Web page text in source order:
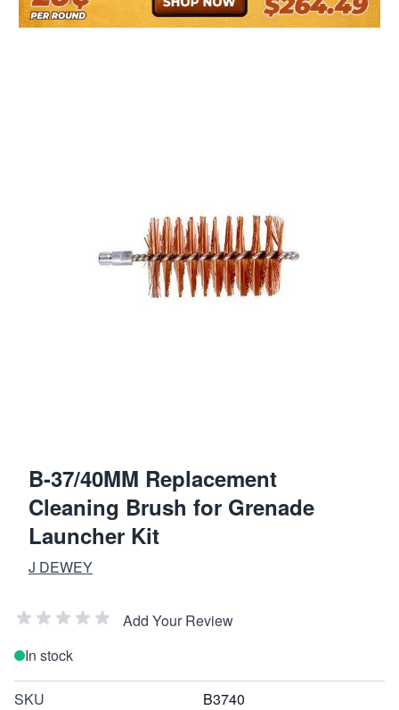
B-37/40MM Replacement
Cleaning Brush for Grenade
Launcher Kit
J DEWEY
Add Your Review
In stock
SKU B3740